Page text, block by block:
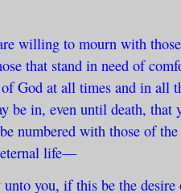
willing to mourn with
that stand in need of
God at all times and in all
be in, even until death, that
numbered with those of
eternal life—
you, if this be the desire